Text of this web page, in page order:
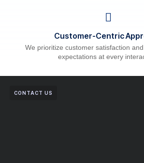
Customer-Centric
We prioritize customer satisfaction
expectations at every
CONTACT US